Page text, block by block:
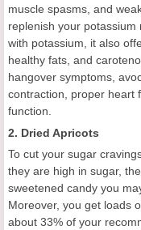
muscle spasms, and
replenish your
with potassium, it also
healthy fats, and
hangover symptoms,
contraction, proper heart
function.
2. Dried Apricots
To cut your sugar
they are high in sugar,
sweetened candy you
Moreover, you get loads
about 33% of your